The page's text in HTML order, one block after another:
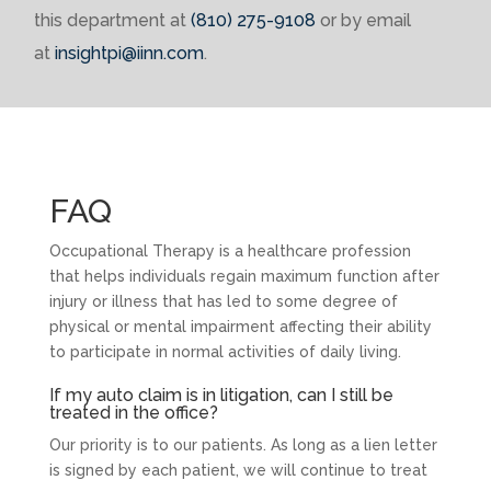
this department at (810) 275-9108 or by email
at insightpi@iinn.com.
FAQ
Occupational Therapy is a healthcare profession
that helps individuals regain maximum function after
injury or illness that has led to some degree of
physical or mental impairment affecting their ability
to participate in normal activities of daily living.
If my auto claim is in litigation, can I still be
treated in the office?
Our priority is to our patients. As long as a lien letter
is signed by each patient, we will continue to treat